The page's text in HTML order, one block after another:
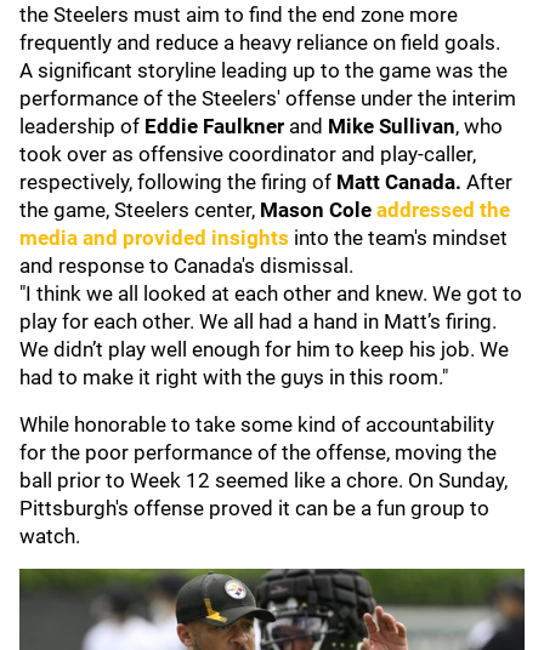
the Steelers must aim to find the end zone more
frequently and reduce a heavy reliance on field goals.
A significant storyline leading up to the game was the
performance of the Steelers' offense under the interim
leadership of Eddie Faulkner and Mike Sullivan, who
took over as offensive coordinator and play-caller,
respectively, following the firing of Matt Canada. After
the game, Steelers center, Mason Cole addressed the
media and provided insights into the team's mindset
and response to Canada's dismissal.
"I think we all looked at each other and knew. We got to
play for each other. We all had a hand in Matt’s firing.
We didn’t play well enough for him to keep his job. We
had to make it right with the guys in this room."
While honorable to take some kind of accountability
for the poor performance of the offense, moving the
ball prior to Week 12 seemed like a chore. On Sunday,
Pittsburgh's offense proved it can be a fun group to
watch.